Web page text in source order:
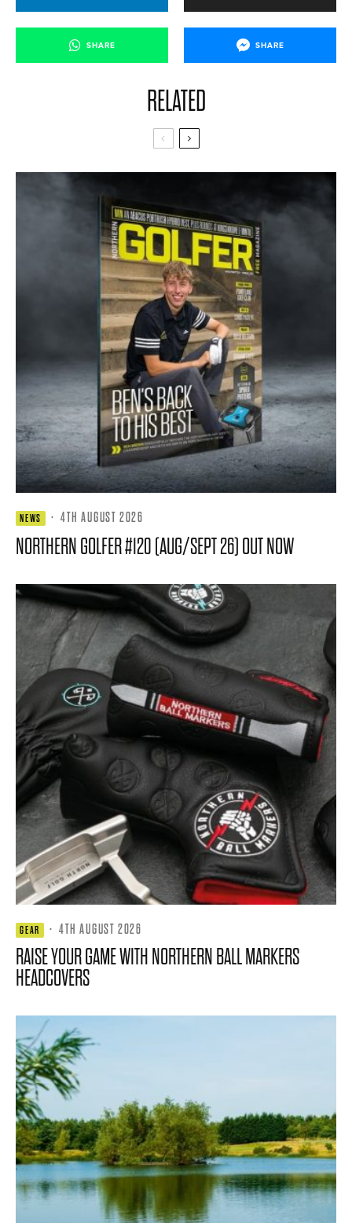
SHARE SHARE
RELATED
NEWS · 4TH AUGUST 2026
NORTHERN GOLFER #120 (AUG/SEPT 26) OUT NOW
GEAR · 4TH AUGUST 2026
RAISE YOUR GAME WITH NORTHERN BALL MARKERS
HEADCOVERS